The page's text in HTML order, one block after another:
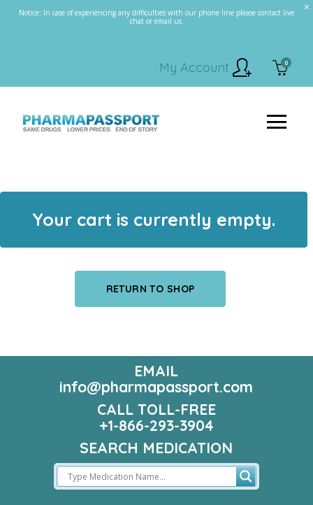
Notice: In case of experiencing any difficulties with our phone line please contact live
chat or email us.
0
My Account
Your cart is currently empty.
RETURN TO SHOP
EMAIL
info@pharmapassport.com
CALL TOLL-FREE
+1-866-293-3904
SEARCH MEDICATION